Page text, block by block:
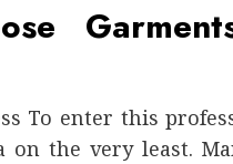
To enter this
the very least.